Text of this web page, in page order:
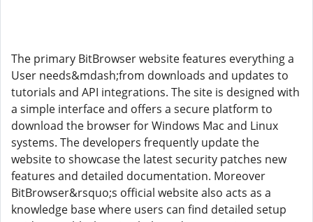
The primary BitBrowser website features everything a
User needs&mdash;from downloads and updates to
tutorials and API integrations. The site is designed with
a simple interface and offers a secure platform to
download the browser for Windows Mac and Linux
systems. The developers frequently update the
website to showcase the latest security patches new
features and detailed documentation. Moreover
BitBrowser&rsquo;s official website also acts as a
knowledge base where users can find detailed setup